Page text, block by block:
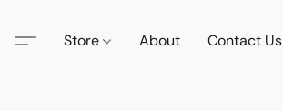
Store About Contact Us